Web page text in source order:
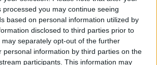
processed you may continue seeing
based on personal information utilized by
disclosed to third parties prior to
separately opt-out of the further
personal information by third parties on the
participants. This information may